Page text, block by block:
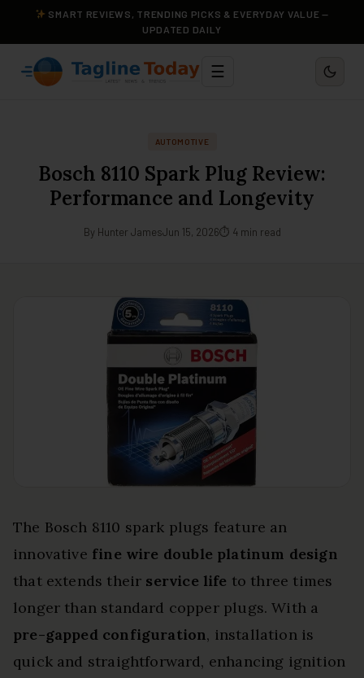
SMART REVIEWS, TRENDING PICKS & EVERYDAY VALUE —
UPDATED DAILY
☰
AUTOMOTIVE
Bosch 8110 Spark Plug Review:
Performance and Longevity
By Hunter JamesJun 15, 2026⏱ 4 min read
The Bosch 8110 spark plugs feature an
innovative fine wire double platinum design
that extends their service life to three times
longer than standard copper plugs. With a
pre-gapped configuration, installation is
quick and straightforward, enhancing ignition